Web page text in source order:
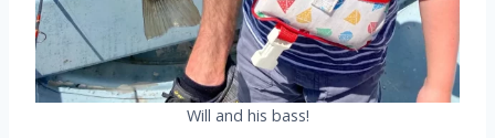
Will and his bass!